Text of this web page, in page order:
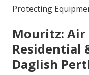
Protecting
Mouritz: Air
Residential
Daglish